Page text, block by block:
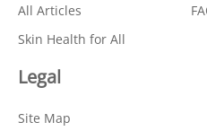
All Articles
Skin Health for All
Legal
Site Map